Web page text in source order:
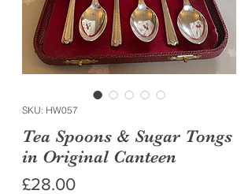
SKU: HW057
Tea Spoons & Sugar Tongs
in Original Canteen
£28.00Price